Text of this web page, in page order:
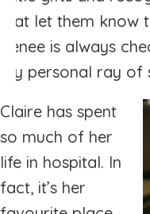
that let them
Renee is always
my personal ray of
Claire has spent
so much of her
life in hospital. In
fact, it’s her